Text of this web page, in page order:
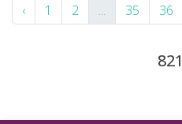
‹ 1 2 ... 35 36